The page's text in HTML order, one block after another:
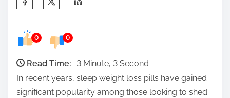
e
0 0
Read Time:
3 Minute, 3 Second
In recent years, sleep weight loss pills have gained
significant popularity among those looking to shed